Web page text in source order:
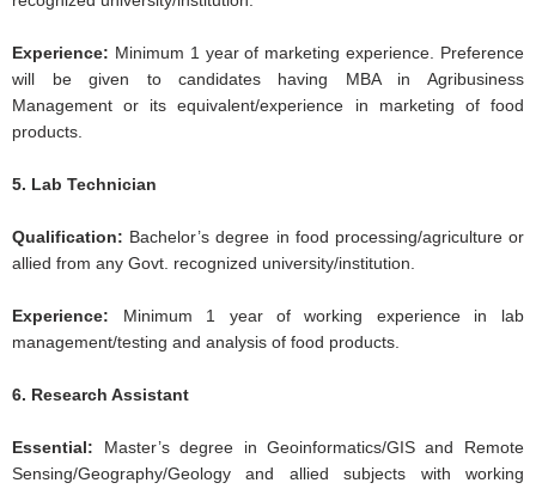
Experience: Minimum 1 year of marketing experience. Preference
will be given to candidates having MBA in Agribusiness
Management or its equivalent/experience in marketing of food
products.
5. Lab Technician
Qualification: Bachelor’s degree in food processing/agriculture or
allied from any Govt. recognized university/institution.
Experience: Minimum 1 year of working experience in lab
management/testing and analysis of food products.
6. Research Assistant
Essential: Master’s degree in Geoinformatics/GIS and Remote
Sensing/Geography/Geology and allied subjects with working